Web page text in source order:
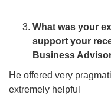
What was your
support your
Business
He offered very
extremely helpful